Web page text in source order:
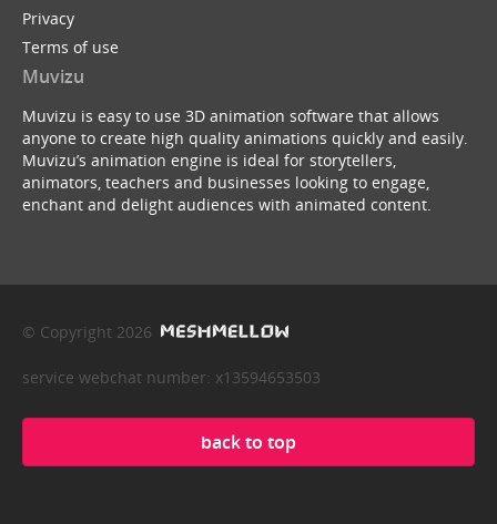
Privacy
Terms of use
Muvizu
Muvizu is easy to use 3D animation software that allows
anyone to create high quality animations quickly and easily.
Muvizu’s animation engine is ideal for storytellers,
animators, teachers and businesses looking to engage,
enchant and delight audiences with animated content.
© Copyright 2026
service webchat number: x13594653503
back to top